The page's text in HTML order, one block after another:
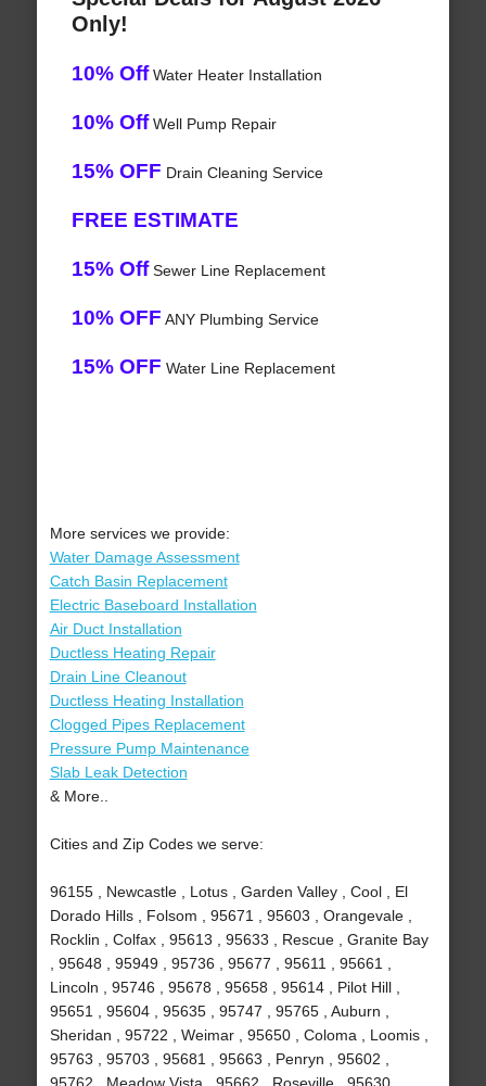
Only!
10% OffWater Heater Installation
10% OffWell Pump Repair
15% OFF Drain Cleaning Service
FREE ESTIMATE
15% OffSewer Line Replacement
10% OFF ANY Plumbing Service
15% OFF Water Line Replacement
More services we provide:
Water Damage Assessment
Catch Basin Replacement
Electric Baseboard Installation
Air Duct Installation
Ductless Heating Repair
Drain Line Cleanout
Ductless Heating Installation
Clogged Pipes Replacement
Pressure Pump Maintenance
Slab Leak Detection
& More..
Cities and Zip Codes we serve:
96155 , Newcastle , Lotus , Garden Valley , Cool , El
Dorado Hills , Folsom , 95671 , 95603 , Orangevale ,
Rocklin , Colfax , 95613 , 95633 , Rescue , Granite Bay
, 95648 , 95949 , 95736 , 95677 , 95611 , 95661 ,
Lincoln , 95746 , 95678 , 95658 , 95614 , Pilot Hill ,
95651 , 95604 , 95635 , 95747 , 95765 , Auburn ,
Sheridan , 95722 , Weimar , 95650 , Coloma , Loomis ,
95763 , 95703 , 95681 , 95663 , Penryn , 95602 ,